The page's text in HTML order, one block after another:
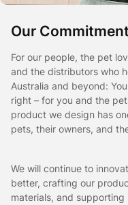
Our
For our people, the pet
and the distributors who
Australia and beyond:
right – for you and the
product we design has
pets, their owners, and
We will continue to
better, crafting our
materials, and